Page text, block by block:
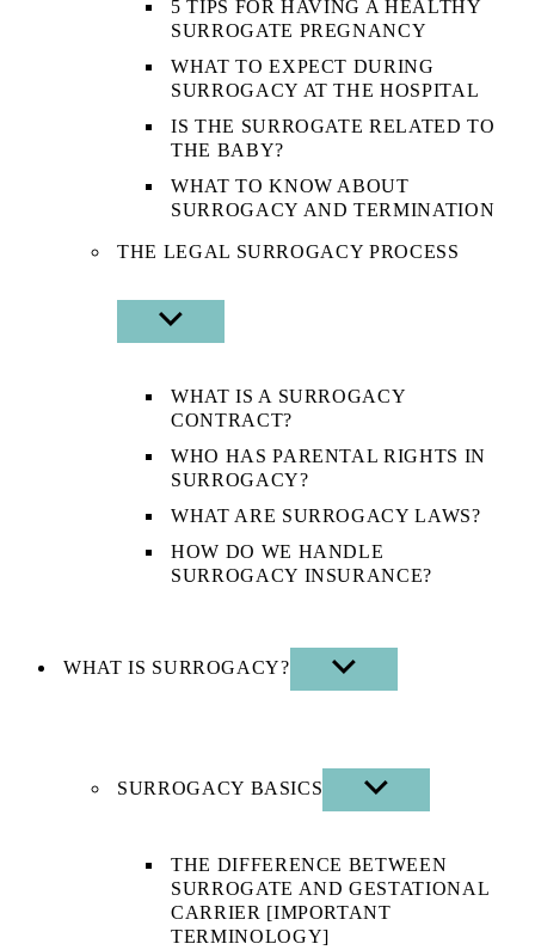
5 TIPS FOR HAVING A HEALTHY
SURROGATE PREGNANCY
WHAT TO EXPECT DURING
SURROGACY AT THE HOSPITAL
IS THE SURROGATE RELATED TO
THE BABY?
WHAT TO KNOW ABOUT
SURROGACY AND TERMINATION
THE LEGAL SURROGACY PROCESS
SHOW
SUB
WHAT IS A SURROGACY
CONTRACT?
WHO HAS PARENTAL RIGHTS IN
SURROGACY?
WHAT ARE SURROGACY LAWS?
HOW DO WE HANDLE
SURROGACY INSURANCE?
WHAT IS SURROGACY?
SHOW
SUB
SURROGACY BASICS
SHOW
SUB
THE DIFFERENCE BETWEEN
SURROGATE AND GESTATIONAL
CARRIER [IMPORTANT
TERMINOLOGY]